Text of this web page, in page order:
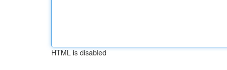
HTML is disabled